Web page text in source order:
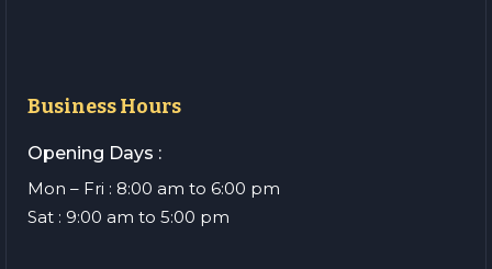
Business Hours
Opening Days :
Mon – Fri : 8:00 am to 6:00 pm
Sat : 9:00 am to 5:00 pm